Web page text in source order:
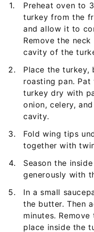
Preheat oven to
turkey from the
and allow it to
Remove the
cavity of the
Place the turkey,
roasting pan.
turkey dry with
onion, celery,
cavity.
Fold wing tips
together with
Season the
generously with
In a small
the butter. Then
minutes.
place inside the